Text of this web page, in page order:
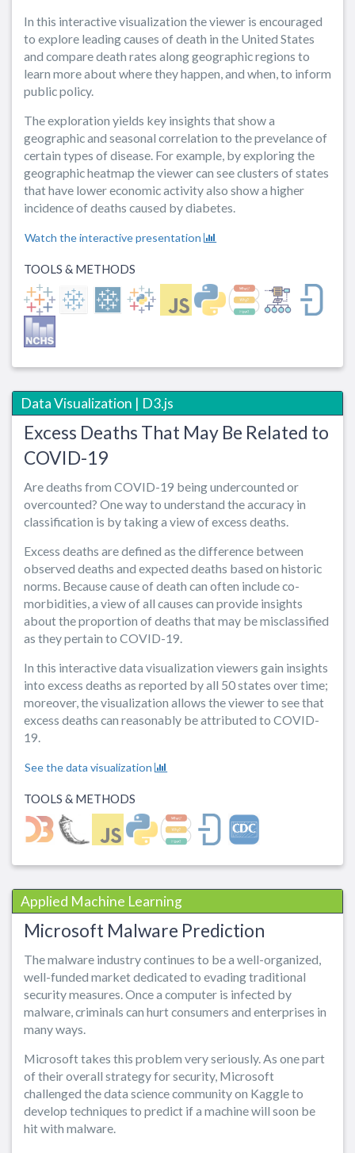
In this interactive visualization the viewer is encouraged
to explore leading causes of death in the United States
and compare death rates along geographic regions to
learn more about where they happen, and when, to inform
public policy.
The exploration yields key insights that show a
geographic and seasonal correlation to the prevelance of
certain types of disease. For example, by exploring the
geographic heatmap the viewer can see clusters of states
that have lower economic activity also show a higher
incidence of deaths caused by diabetes.
Watch the interactive presentation
TOOLS & METHODS
Data Visualization | D3.js
Excess Deaths That May Be Related to
COVID-19
Are deaths from COVID-19 being undercounted or
overcounted? One way to understand the accuracy in
classification is by taking a view of excess deaths.
Excess deaths are defined as the difference between
observed deaths and expected deaths based on historic
norms. Because cause of death can often include co-
morbidities, a view of all causes can provide insights
about the proportion of deaths that may be misclassified
as they pertain to COVID-19.
In this interactive data visualization viewers gain insights
into excess deaths as reported by all 50 states over time;
moreover, the visualization allows the viewer to see that
excess deaths can reasonably be attributed to COVID-
19.
See the data visualization
TOOLS & METHODS
Applied Machine Learning
Microsoft Malware Prediction
The malware industry continues to be a well-organized,
well-funded market dedicated to evading traditional
security measures. Once a computer is infected by
malware, criminals can hurt consumers and enterprises in
many ways.
Microsoft takes this problem very seriously. As one part
of their overall strategy for security, Microsoft
challenged the data science community on Kaggle to
develop techniques to predict if a machine will soon be
hit with malware.